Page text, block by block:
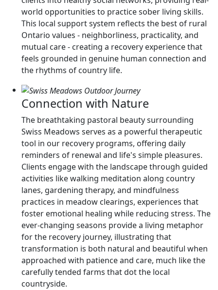
world opportunities to practice sober living skills.
This local support system reflects the best of rural
Ontario values - neighborliness, practicality, and
mutual care - creating a recovery experience that
feels grounded in genuine human connection and
the rhythms of country life.
Connection with Nature
The breathtaking pastoral beauty surrounding
Swiss Meadows serves as a powerful therapeutic
tool in our recovery programs, offering daily
reminders of renewal and life's simple pleasures.
Clients engage with the landscape through guided
activities like walking meditation along country
lanes, gardening therapy, and mindfulness
practices in meadow clearings, experiences that
foster emotional healing while reducing stress. The
ever-changing seasons provide a living metaphor
for the recovery journey, illustrating that
transformation is both natural and beautiful when
approached with patience and care, much like the
carefully tended farms that dot the local
countryside.